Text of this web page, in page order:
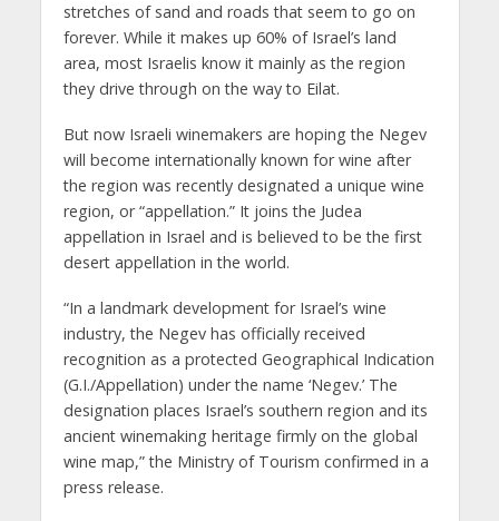
stretches of sand and roads that seem to go on
forever. While it makes up 60% of Israel’s land
area, most Israelis know it mainly as the region
they drive through on the way to Eilat.
But now Israeli winemakers are hoping the Negev
will become internationally known for wine after
the region was recently designated a unique wine
region, or “appellation.” It joins the Judea
appellation in Israel and is believed to be the first
desert appellation in the world.
“In a landmark development for Israel’s wine
industry, the Negev has officially received
recognition as a protected Geographical Indication
(G.I./Appellation) under the name ‘Negev.’ The
designation places Israel’s southern region and its
ancient winemaking heritage firmly on the global
wine map,” the Ministry of Tourism confirmed in a
press release.